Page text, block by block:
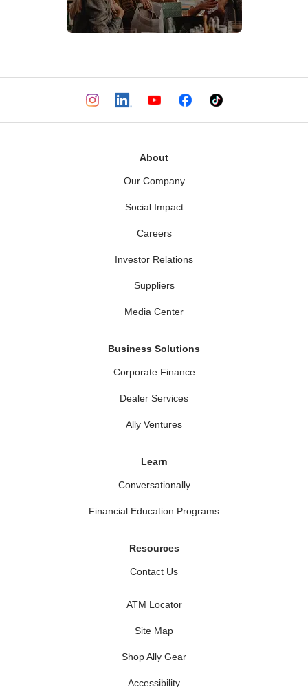
About
Our Company
Social Impact
Careers
Investor Relations
Suppliers
Media Center
Business Solutions
Corporate Finance
Dealer Services
Ally Ventures
Learn
Conversationally
Financial Education Programs
Resources
Contact Us
ATM Locator
Site Map
Shop Ally Gear
Accessibility